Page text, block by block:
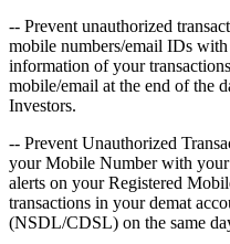
-- Prevent unauthorized
mobile numbers/email IDs
information of your
mobile/email at the end of the
Investors.
-- Prevent Unauthorized
your Mobile Number with
alerts on your Registered
transactions in your demat
(NSDL/CDSL) on the same